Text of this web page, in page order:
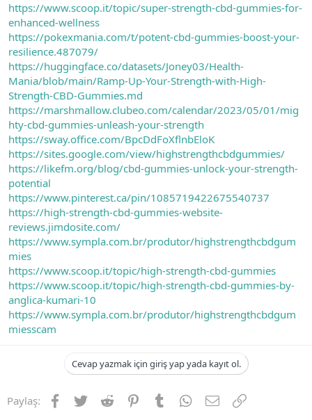
https://www.scoop.it/topic/super-strength-cbd-gummies-for-
enhanced-wellness
https://pokexmania.com/t/potent-cbd-gummies-boost-your-
resilience.487079/
https://huggingface.co/datasets/Joney03/Health-
Mania/blob/main/Ramp-Up-Your-Strength-with-High-
Strength-CBD-Gummies.md
https://marshmallow.clubeo.com/calendar/2023/05/01/mig
hty-cbd-gummies-unleash-your-strength
https://sway.office.com/BpcDdFoXflnbEloK
https://sites.google.com/view/highstrengthcbdgummies/
https://likefm.org/blog/cbd-gummies-unlock-your-strength-
potential
https://www.pinterest.ca/pin/1085719422675540737
https://high-strength-cbd-gummies-website-
reviews.jimdosite.com/
https://www.sympla.com.br/produtor/highstrengthcbdgum
mies
https://www.scoop.it/topic/high-strength-cbd-gummies
https://www.scoop.it/topic/high-strength-cbd-gummies-by-
anglica-kumari-10
https://www.sympla.com.br/produtor/highstrengthcbdgum
miesscam
Cevap yazmak için giriş yap yada kayıt ol.
Paylaş: Facebook
TwitterReddit PinterestTumblrWhatsApp
E-postaLink